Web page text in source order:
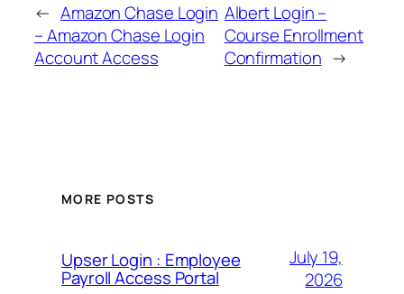
← Amazon Chase Login
– Amazon Chase Login
Account Access
Albert Login –
Course Enrollment
Confirmation →
MORE POSTS
Upser Login : Employee
Payroll Access Portal
July 19,
2026